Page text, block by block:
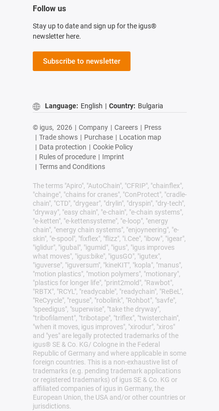
Follow us
Stay up to date and sign up for the igus®
newsletter here.
Subscribe to newsletter
Language: English | Country: Bulgaria
© igus, 2026 | Company | Careers | Press
| Trade shows | Purchase | Location map
| Data protection | Cookie Policy
| Rules of procedure | Imprint
| Terms and Conditions
The terms "Apiro", "AutoChain", "CFRIP", "chainflex",
"chainge", "chains for cranes", "ConProtect", "cradle-
chain", "CTD", "drygear", "drylin", "dryspin", "dry-tech",
"dryway", "easy chain", "e-chain", "e-chain systems",
"e-ketten", "e-kettensysteme", "e-loop", "energy
chain", "energy chain systems", "enjoyneering", "e-
skin", "e-spool", "fixflex", "flizz", "i.Cee", "ibow", "igear",
"iglidur", "igubal", "igumid", "igus", "igus improves
what moves", "igus:bike", "igusGO", "igutex",
"iguverse", "iguversum", "kineKIT", "kopla", "manus",
"motion plastics", "motion polymers", "motionary",
"plastics for longer life", "print2mold", "Rawbot",
"RBTX", "RCYL", "readycable", "readychain", "ReBeL",
"ReCyycle", "reguse", "robolink", "Rohbot", "savfe",
"speedigus", "superwise", "take the dryway",
"tribofilament", "tribotape", "triflex", "twisterchain",
"when it moves, igus improves", "xirodur", "xiros"
and "yes" are legally protected trademarks of the
igus® SE & Co. KG/ Cologne in the Federal
Republic of Germany and where applicable in some
foreign countries. This is a non-exhaustive list of
trademarks (e.g. pending trademark applications
or registered trademarks) of igus SE & Co. KG or
affiliated companies of igus in Germany, the
European Union, the USA and/or other countries or
jurisdictions.